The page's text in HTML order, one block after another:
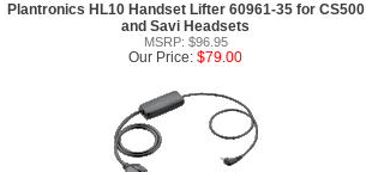
Plantronics HL10 Handset Lifter 60961-35 for CS500
and Savi Headsets
MSRP: $96.95
Our Price: $79.00